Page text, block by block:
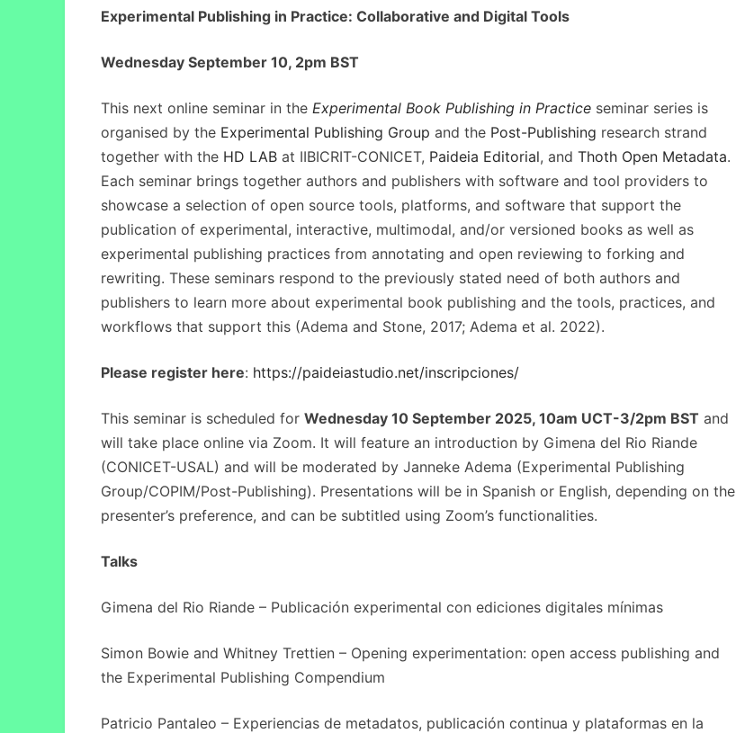
Experimental Publishing in Practice: Collaborative and Digital Tools
Wednesday September 10, 2pm BST
This next online seminar in the Experimental Book Publishing in Practice seminar series is
organised by the Experimental Publishing Group and the Post-Publishing research strand
together with the HD LAB at IIBICRIT-CONICET, Paideia Editorial, and Thoth Open Metadata.
Each seminar brings together authors and publishers with software and tool providers to
showcase a selection of open source tools, platforms, and software that support the
publication of experimental, interactive, multimodal, and/or versioned books as well as
experimental publishing practices from annotating and open reviewing to forking and
rewriting. These seminars respond to the previously stated need of both authors and
publishers to learn more about experimental book publishing and the tools, practices, and
workflows that support this (Adema and Stone, 2017; Adema et al. 2022).
Please register here: https://paideiastudio.net/inscripciones/
This seminar is scheduled for Wednesday 10 September 2025, 10am UCT-3/2pm BST and
will take place online via Zoom. It will feature an introduction by Gimena del Rio Riande
(CONICET-USAL) and will be moderated by Janneke Adema (Experimental Publishing
Group/COPIM/Post-Publishing). Presentations will be in Spanish or English, depending on the
presenter’s preference, and can be subtitled using Zoom’s functionalities.
Talks
Gimena del Rio Riande – Publicación experimental con ediciones digitales mínimas
Simon Bowie and Whitney Trettien – Opening experimentation: open access publishing and
the Experimental Publishing Compendium
Patricio Pantaleo – Experiencias de metadatos, publicación continua y plataformas en la